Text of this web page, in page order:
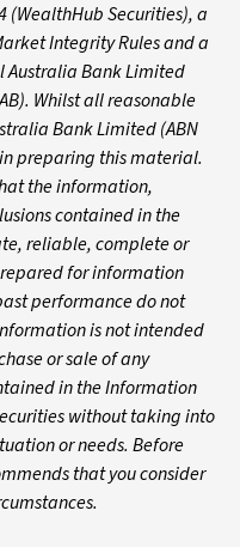
(WealthHub Securities), a
Integrity Rules and a
Australia Bank Limited
Whilst all reasonable
Bank Limited (ABN
in preparing this material.
the information,
contained in the
reliable, complete or
for information
performance do not
is not intended
or sale of any
in the Information
without taking into
or needs. Before
that you consider